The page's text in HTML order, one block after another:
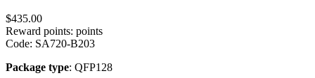
$435.00
Reward points: points
Code: SA720-B203
Package type: QFP128